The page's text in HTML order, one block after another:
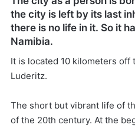
the city is left by its last
there is no life in it. So it
Namibia.
It is located 10 kilometers off
Luderitz.
The short but vibrant life of
of the 20th century. At the